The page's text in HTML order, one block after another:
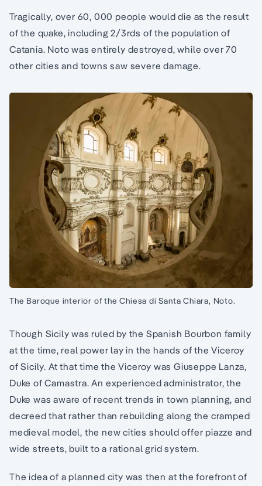
Tragically, over 60, 000 people would die as the result
of the quake, including 2/3rds of the population of
Catania. Noto was entirely destroyed, while over 70
other cities and towns saw severe damage.
The Baroque interior of the Chiesa di Santa Chiara, Noto.
Though Sicily was ruled by the Spanish Bourbon family
at the time, real power lay in the hands of the Viceroy
of Sicily. At that time the Viceroy was Giuseppe Lanza,
Duke of Camastra. An experienced administrator, the
Duke was aware of recent trends in town planning, and
decreed that rather than rebuilding along the cramped
medieval model, the new cities should offer piazze and
wide streets, built to a rational grid system.
The idea of a planned city was then at the forefront of